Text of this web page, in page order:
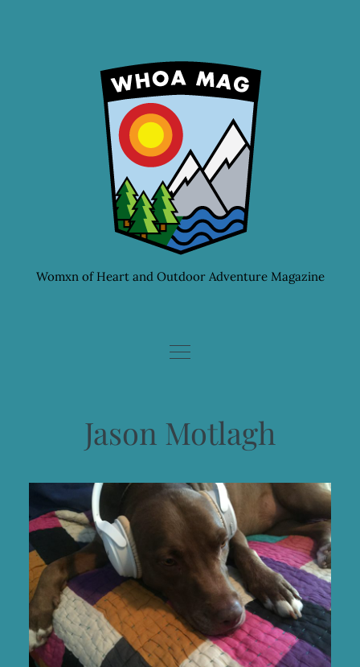
Womxn of Heart and Outdoor Adventure Magazine
Jason Motlagh